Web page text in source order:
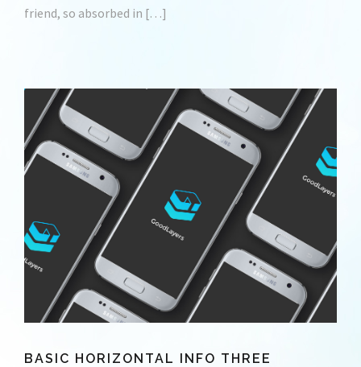
friend, so absorbed in […]
BASIC HORIZONTAL INFO THREE